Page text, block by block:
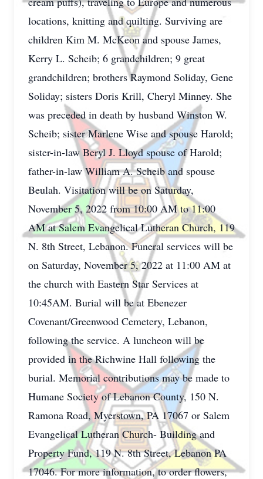
locations, knitting and quilting. Surviving are
children Kim M. McKeon and spouse James,
Kerry L. Scheib; 6 grandchildren; 9 great
grandchildren; brothers Raymond Soliday, Gene
Soliday; sisters Doris Krill, Cheryl Minney. She
was preceded in death by husband Winston W.
Scheib; sister Marlene Wise and spouse Harold;
sister-in-law Beryl J. Lloyd spouse of Harold;
father-in-law William A. Scheib and spouse
Beulah. Visitation will be on Saturday,
November 5, 2022 from 10:00 AM to 11:00
AM at Salem Evangelical Lutheran Church, 119
N. 8th Street, Lebanon. Funeral services will be
on Saturday, November 5, 2022 at 11:00 AM at
the church with Eastern Star Services at
10:45AM. Burial will be at Ebenezer
Covenant/Greenwood Cemetery, Lebanon,
following the service. A luncheon will be
provided in the Richwine Hall following the
burial. Memorial contributions may be made to
Humane Society of Lebanon County, 150 N.
Ramona Road, Myerstown, PA 17067 or Salem
Evangelical Lutheran Church- Building and
Property Fund, 119 N. 8th Street, Lebanon PA
17046. For more information, to order flowers,